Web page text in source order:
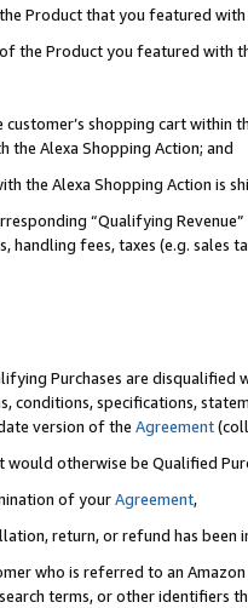
Product that you featured with
the Product you featured with
shopping cart within
Alexa Shopping Action; and
the Alexa Shopping Action is
“Qualifying
fees, taxes (e.g. sales
Purchases are disqualified
conditions, specifications,
version of the Agreement
otherwise be Qualified
of yourAgreement,
return, or refund has been
who is referred to an
terms, or other identifiers